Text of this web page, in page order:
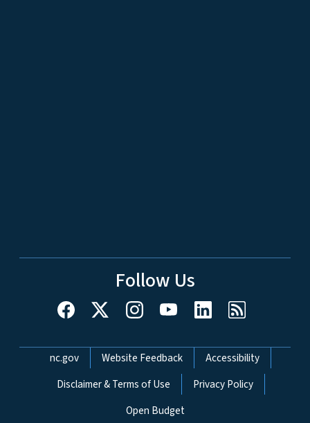
Follow Us
Network Menu
nc.gov Website Feedback
Accessibility
Disclaimer & Terms of Use
Privacy Policy
Open Budget